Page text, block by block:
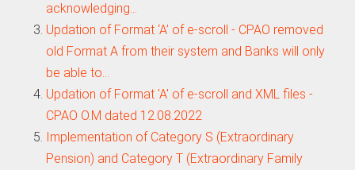
acknowledging…
Updation of Format ‘A’ of e-scroll - CPAO removed
old Format A from their system and Banks will only
be able to…
Updation of Format 'A' of e-scroll and XML files -
CPAO O.M dated 12.08.2022
Implementation of Category S (Extraordinary
Pension) and Category T (Extraordinary Family